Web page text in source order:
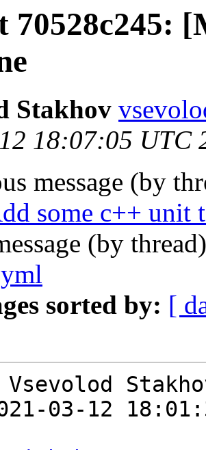
70528c245:
Stakhov
18:07:05 UTC
message (by
some c++ unit
(by
sorted by: [
03-12